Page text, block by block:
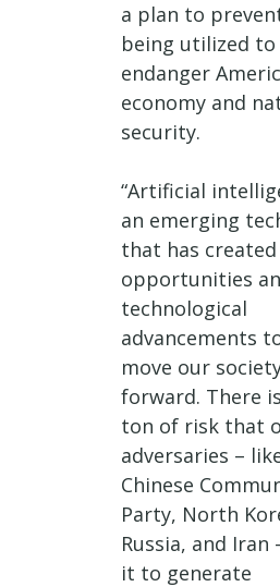
a plan to
being utilized to
endanger
economy and
security.
“Artificial
an emerging
that has
opportunities
technological
advancements
move our
forward. There
ton of risk that
adversaries –
Chinese
Party, North
Russia, and Iran
it to generate